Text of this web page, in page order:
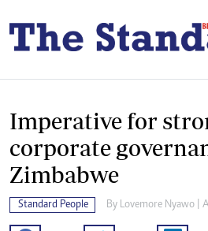
Imperative for
corporate
Zimbabwe
Standard People By Lovemore Nyawo |